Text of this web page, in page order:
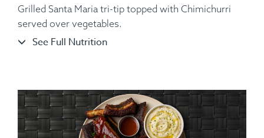
Ingredients: Hickory Smoked Beef Brisket, Sliced Roasted
Grilled Santa Maria tri-tip topped with Chimichurri
served over vegetables.
See Full Nutrition